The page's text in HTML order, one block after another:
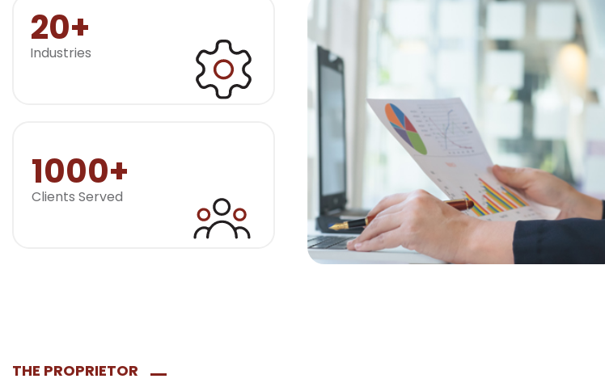
20+
Industries
1000+
Clients Served
THE PROPRIETOR​